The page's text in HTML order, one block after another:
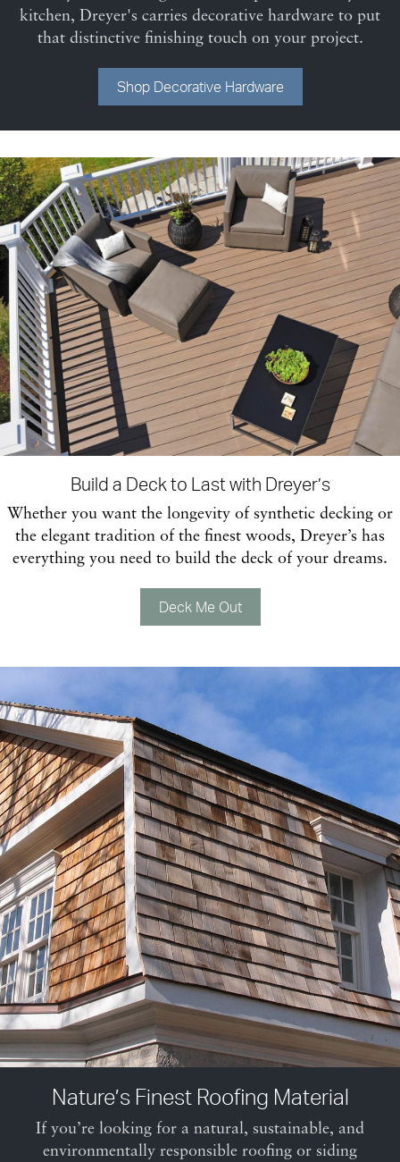
kitchen, Dreyer's carries decorative hardware to put
that distinctive finishing touch on your project.
Shop Decorative Hardware
Build a Deck to Last with Dreyer’s
Whether you want the longevity of synthetic decking or
the elegant tradition of the finest woods, Dreyer’s has
everything you need to build the deck of your dreams.
Deck Me Out
Nature’s Finest Roofing Material
If you’re looking for a natural, sustainable, and
environmentally responsible roofing or siding